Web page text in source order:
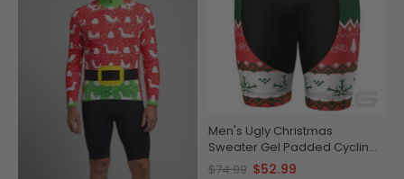
Men's Ugly Christmas
Sweater Gel Padded Cycling
Shorts
$74.99 $52.99